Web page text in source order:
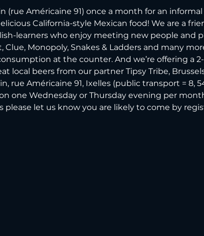
(rue Américaine 91) once a month for an
California-style Mexican food! We are a
learners who enjoy meeting new people and
Clue, Monopoly, Snakes & Ladders and many
at the counter. And we’re offering a 2-
local beers from our partner Tipsy Tribe,
rue Américaine 91, Ixelles (public transport = 8,
one Wednesday or Thursday evening per
please let us know you are likely to come by